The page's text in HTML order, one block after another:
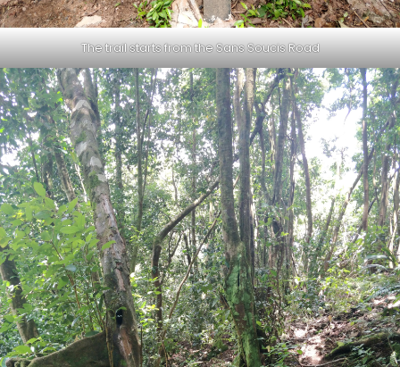
The trail starts from the Sans Soucis Road